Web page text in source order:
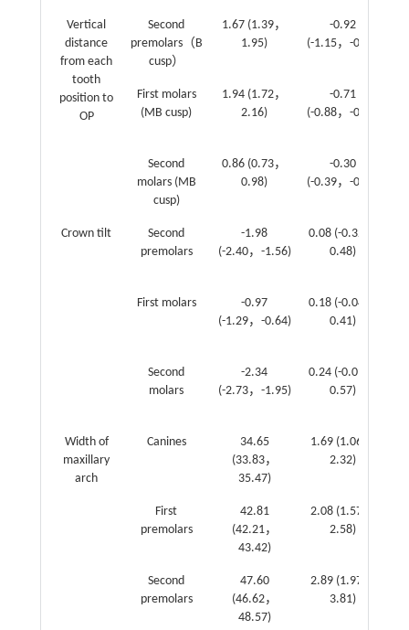
Vertical
distance
from each
tooth
position to
OP
Second
premolars（B
cusp）
1.67 (1.39，
1.95)
-0.92
(-1.15，-0.69)
First molars
(MB cusp)
1.94 (1.72，
2.16)
-0.71
(-0.88，-0.53)
Second
molars (MB
cusp)
0.86 (0.73，
0.98)
-0.30
(-0.39，-0.20)
Crown tilt
Second
premolars
-1.98
(-2.40，-1.56)
0.08 (-0.32，
0.48)
First molars
-0.97
(-1.29，-0.64)
0.18 (-0.04，
0.41)
Second
molars
-2.34
(-2.73，-1.95)
0.24 (-0.09，
0.57)
Width of
maxillary
arch
Canines
34.65
(33.83，
35.47)
1.69 (1.06，
2.32)
First
premolars
42.81
(42.21，
43.42)
2.08 (1.57，
2.58)
Second
premolars
47.60
(46.62，
48.57)
2.89 (1.97，
3.81)